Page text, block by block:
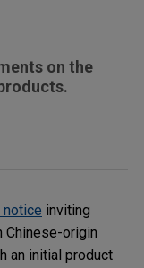
on the
notice inviting
Chinese-origin
an initial product